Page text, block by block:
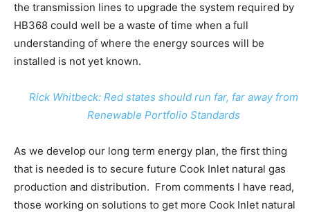
the transmission lines to upgrade the system required by
HB368 could well be a waste of time when a full
understanding of where the energy sources will be
installed is not yet known.
Rick Whitbeck: Red states should run far, far away from
Renewable Portfolio Standards
As we develop our long term energy plan, the first thing
that is needed is to secure future Cook Inlet natural gas
production and distribution. From comments I have read,
those working on solutions to get more Cook Inlet natural